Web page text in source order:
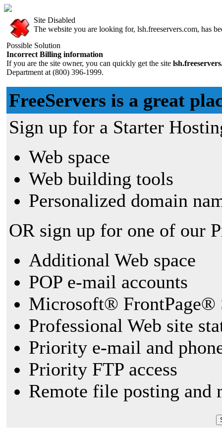
Site Disabled
The website you are looking for, lsh.freeservers.com, has
Possible Solution
Incorrect Billing information
If you are the site owner, you can quickly get the site
Department at (800) 396-1999.
FreeServers is a great
Sign up for a Starter
Web space
Web building tools
Personalized domain
OR sign up for one of our
Additional Web space
POP e-mail accounts
Microsoft® FrontPage®
Professional Web site
Priority e-mail and
Priority FTP access
Remote file posting and